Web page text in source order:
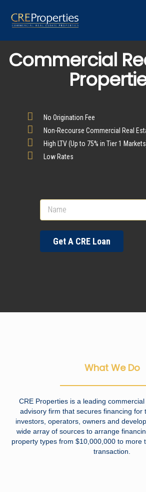
Commercial
No Origination Fee
Non-Recourse Commercial Real
High LTV (Up to 75% in Tier 1
Low Rates
Get A CRE Loan
What We Do
CRE Properties is a leading
advisory firm that secures financing for
investors, operators, owners and
wide array of sources to arrange
property types from $10,000,000 to more
transaction.